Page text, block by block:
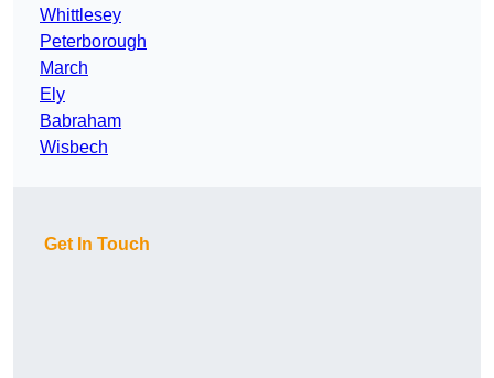
Whittlesey
Peterborough
March
Ely
Babraham
Wisbech
Get In Touch